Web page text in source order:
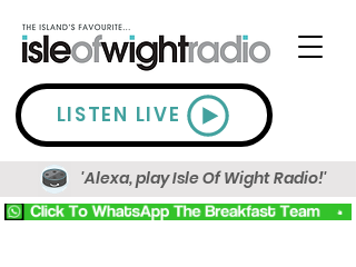
LISTEN LIVE
'Alexa, play Isle Of Wight Radio!'